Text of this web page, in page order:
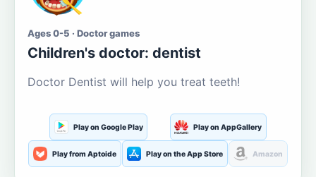
Ages 0-5 · Doctor games
Children's doctor: dentist
Doctor Dentist will help you treat teeth!
Play on Google Play Play on AppGallery
Play from Aptoide Play on the App Store Amazon